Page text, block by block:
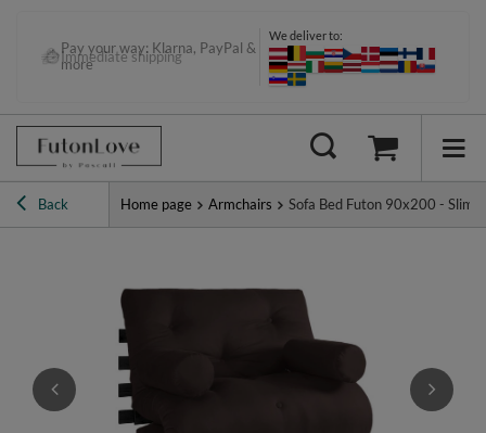
Pay your way: Klarna, PayPal &
more
Immediate shipping
We deliver to:
Back Home page Armchairs Sofa Bed Futon 90x200 - Slim